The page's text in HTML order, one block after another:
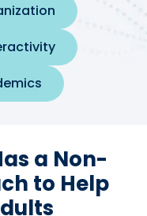
a Non-
to Help